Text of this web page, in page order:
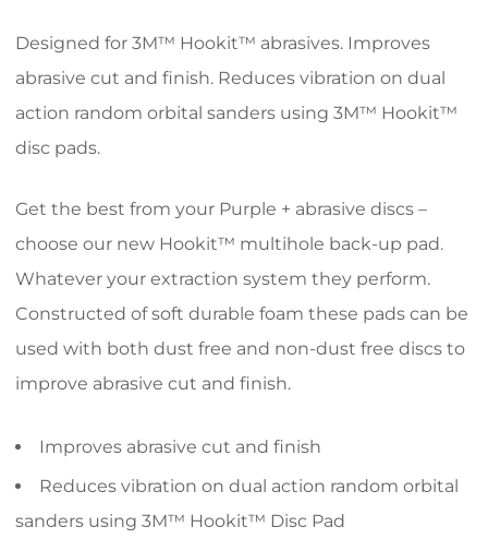
Designed for 3M™ Hookit™ abrasives. Improves
abrasive cut and finish. Reduces vibration on dual
action random orbital sanders using 3M™ Hookit™
disc pads.
Get the best from your Purple + abrasive discs –
choose our new Hookit™ multihole back-up pad.
Whatever your extraction system they perform.
Constructed of soft durable foam these pads can be
used with both dust free and non-dust free discs to
improve abrasive cut and finish.
Improves abrasive cut and finish
Reduces vibration on dual action random orbital
sanders using 3M™ Hookit™ Disc Pad